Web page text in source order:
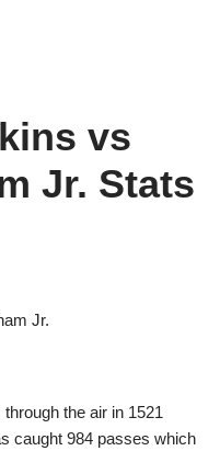
vs
Jr. Stats
the air in 1521
caught 984 passes which